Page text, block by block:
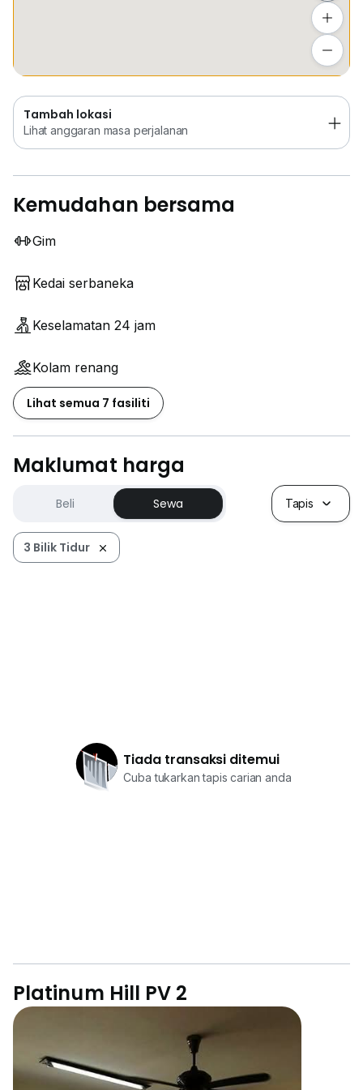
Tambah lokasi
Lihat anggaran masa perjalanan
Kemudahan bersama
Gim
Kedai serbaneka
Keselamatan 24 jam
Kolam renang
Lihat semua 7 fasiliti
Maklumat harga
Beli Sewa Tapis
3 Bilik Tidur
Tiada transaksi ditemui
Cuba tukarkan tapis carian anda
Platinum Hill PV 2